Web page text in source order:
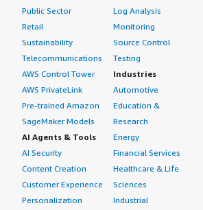
Public Sector
Retail
Sustainability
Telecommunications
AWS Control Tower
AWS PrivateLink
Pre-trained Amazon
SageMaker Models
AI Agents & Tools
AI Security
Content Creation
Customer Experience
Personalization
Log Analysis
Monitoring
Source Control
Testing
Industries
Automotive
Education &
Research
Energy
Financial Services
Healthcare & Life
Sciences
Industrial